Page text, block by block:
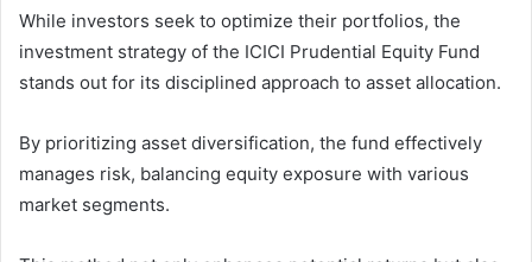
While investors seek to optimize their portfolios, the
investment strategy of the ICICI Prudential Equity Fund
stands out for its disciplined approach to asset allocation.
By prioritizing asset diversification, the fund effectively
manages risk, balancing equity exposure with various
market segments.